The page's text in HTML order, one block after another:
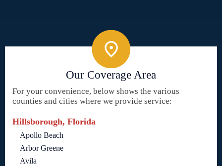
Our Coverage Area
For your convenience, below shows the various
counties and cities where we provide service:
Hillsborough, Florida
Apollo Beach
Arbor Greene
Avila